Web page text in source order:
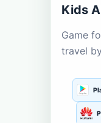
Kids
Game
travel